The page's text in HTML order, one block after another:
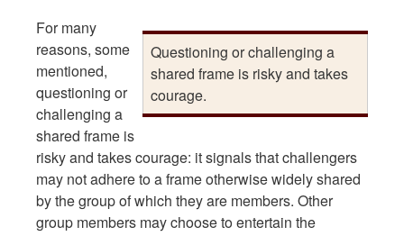
Questioning or challenging a
shared frame is risky and takes
courage.
For many
reasons, some
mentioned,
questioning or
challenging a
shared frame is
risky and takes courage: it signals that challengers
may not adhere to a frame otherwise widely shared
by the group of which they are members. Other
group members may choose to entertain the